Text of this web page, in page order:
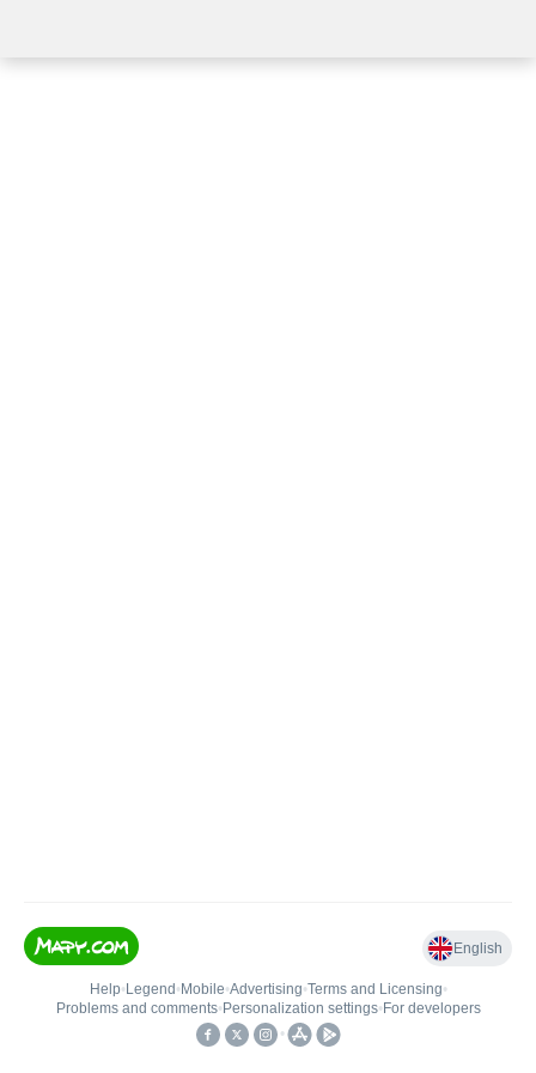
English
Help• Legend • Mobile•Advertising•Terms and Licensing•
Problems and comments• Personalization settings• For developers
•